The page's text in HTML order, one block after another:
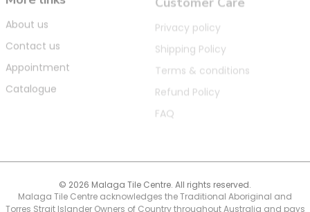
Shipping Policy
Terms & conditions
© 2026 Malaga Tile Centre. All rights reserved.
Malaga Tile Centre acknowledges the Traditional Aboriginal and
Torres Strait Islander Owners of Country throughout Australia and pays